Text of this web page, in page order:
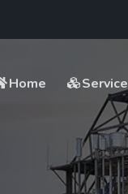
Home Service